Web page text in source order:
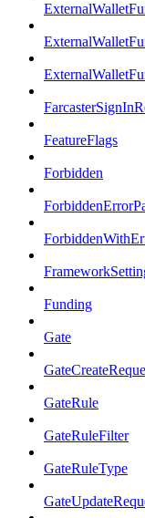
FeatureFlags
Forbidden
Funding
Gate
GateRule
GateRuleFilter
GateRuleType